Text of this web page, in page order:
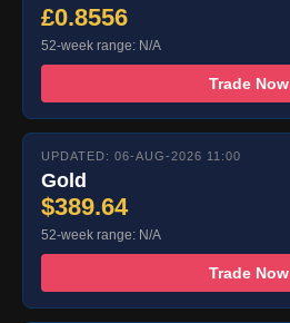
£0.8556
52-week range: N/A
Trade Now
UPDATED: 06-AUG-2026 11:00
Gold
$389.64
52-week range: N/A
Trade Now